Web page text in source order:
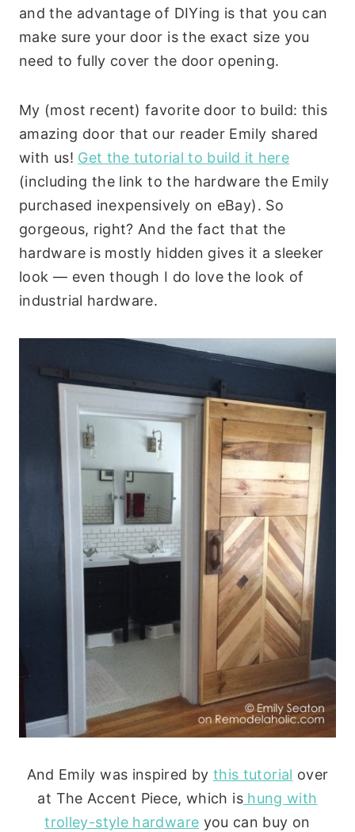
and the advantage of DIYing is that you can
make sure your door is the exact size you
need to fully cover the door opening.
My (most recent) favorite door to build: this
amazing door that our reader Emily shared
with us! Get the tutorial to build it here
(including the link to the hardware the Emily
purchased inexpensively on eBay). So
gorgeous, right? And the fact that the
hardware is mostly hidden gives it a sleeker
look — even though I do love the look of
industrial hardware.
And Emily was inspired by this tutorial over
at The Accent Piece, which ishung with
trolley-style hardware you can buy on